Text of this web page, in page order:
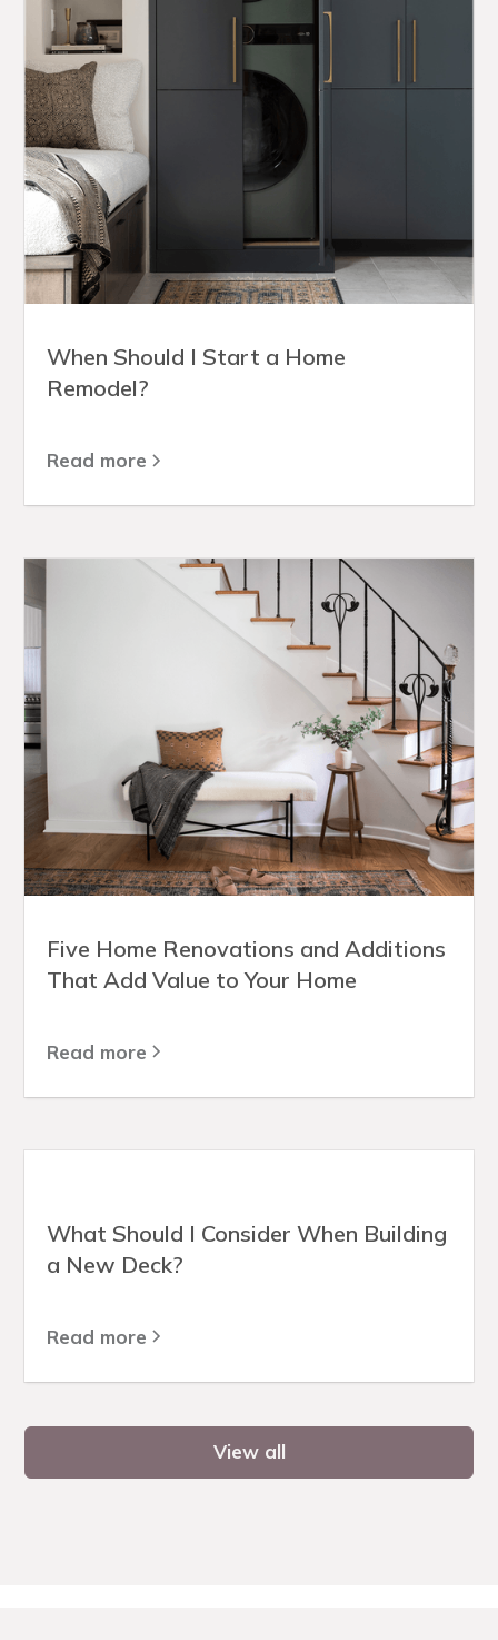
When Should I Start a Home
Remodel?
Read more
Five Home Renovations and Additions
That Add Value to Your Home
Read more
What Should I Consider When Building
a New Deck?
Read more
View all